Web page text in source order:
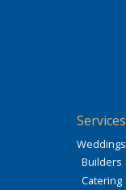
Services
Weddings
Builders
Catering